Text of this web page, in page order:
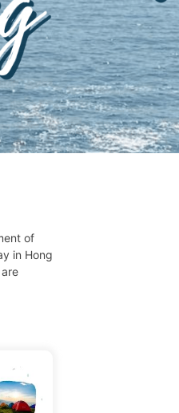
of
in Hong